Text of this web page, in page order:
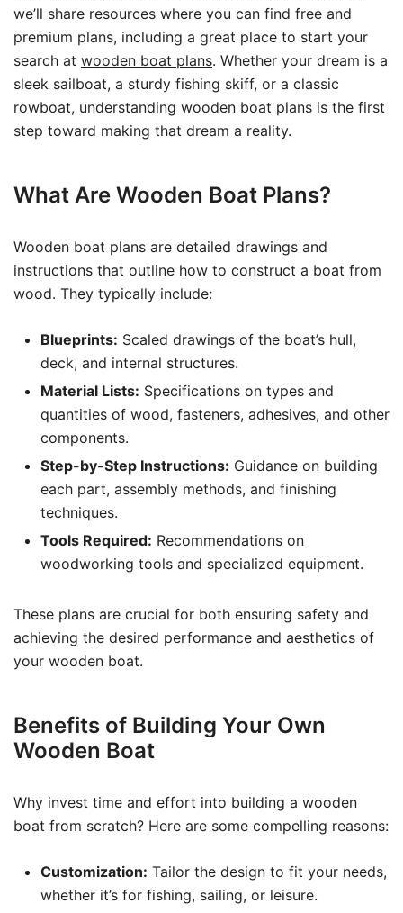
we’ll share resources where you can find free and
premium plans, including a great place to start your
search at wooden boat plans. Whether your dream is a
sleek sailboat, a sturdy fishing skiff, or a classic
rowboat, understanding wooden boat plans is the first
step toward making that dream a reality.
What Are Wooden Boat Plans?
Wooden boat plans are detailed drawings and
instructions that outline how to construct a boat from
wood. They typically include:
Blueprints: Scaled drawings of the boat’s hull,
deck, and internal structures.
Material Lists: Specifications on types and
quantities of wood, fasteners, adhesives, and other
components.
Step-by-Step Instructions: Guidance on building
each part, assembly methods, and finishing
techniques.
Tools Required: Recommendations on
woodworking tools and specialized equipment.
These plans are crucial for both ensuring safety and
achieving the desired performance and aesthetics of
your wooden boat.
Benefits of Building Your Own
Wooden Boat
Why invest time and effort into building a wooden
boat from scratch? Here are some compelling reasons:
Customization: Tailor the design to fit your needs,
whether it’s for fishing, sailing, or leisure.